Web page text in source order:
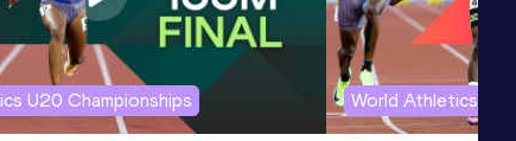
U20 Championships World Athletics